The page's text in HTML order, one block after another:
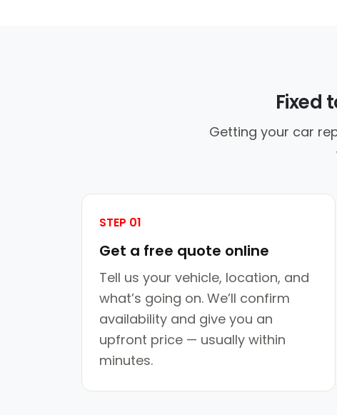
Fixed
Getting your car
STEP 01
Get a free quote online
Tell us your vehicle, location, and
what’s going on. We’ll confirm
availability and give you an
upfront price — usually within
minutes.